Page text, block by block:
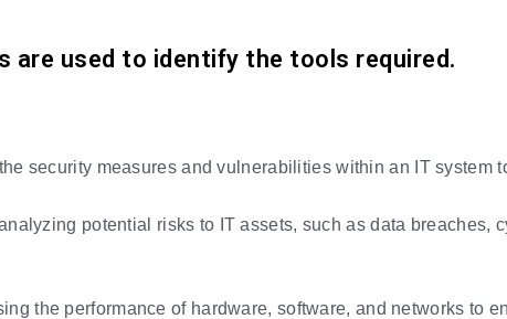
are used to identify the tools required.
security measures and vulnerabilities within an IT system
potential risks to IT assets, such as data breaches,
the performance of hardware, software, and networks to